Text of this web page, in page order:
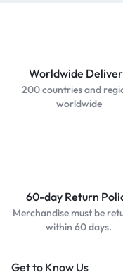
Worldwide
200 countries and
worldwide
60-day Return
Merchandise must be
within 60 days.
Get to Know Us